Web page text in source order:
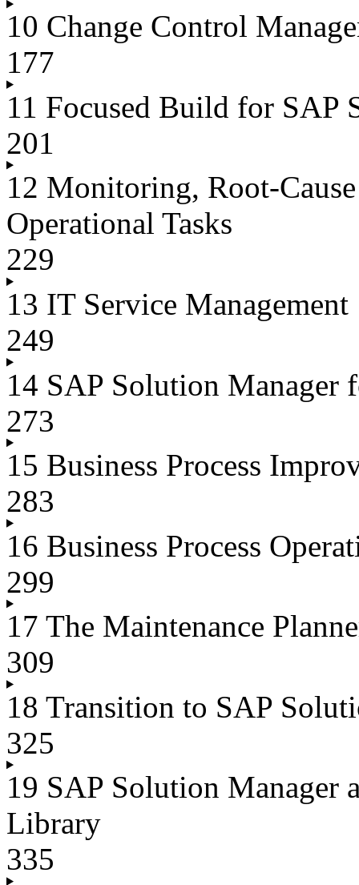
10 Change Control
177
11 Focused Build for SAP
201
12 Monitoring, Root-
Operational Tasks
229
13 IT Service Management
249
14 SAP Solution Manager
273
15 Business Process
283
16 Business Process
299
17 The Maintenance
309
18 Transition to SAP
325
19 SAP Solution Manager
Library
335